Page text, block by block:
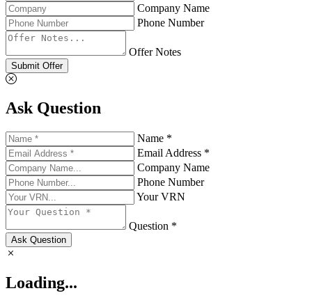
Company Name
Phone Number
Offer Notes
Submit Offer
Ask Question
Name *
Email Address *
Company Name
Phone Number
Your VRN
Question *
Ask Question
Loading...